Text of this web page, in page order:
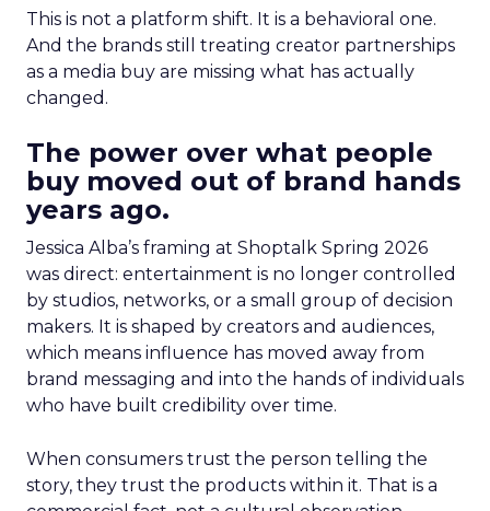
This is not a platform shift. It is a behavioral one.
And the brands still treating creator partnerships
as a media buy are missing what has actually
changed.
The power over what people
buy moved out of brand hands
years ago.
Jessica Alba’s framing at Shoptalk Spring 2026
was direct: entertainment is no longer controlled
by studios, networks, or a small group of decision
makers. It is shaped by creators and audiences,
which means influence has moved away from
brand messaging and into the hands of individuals
who have built credibility over time.
When consumers trust the person telling the
story, they trust the products within it. That is a